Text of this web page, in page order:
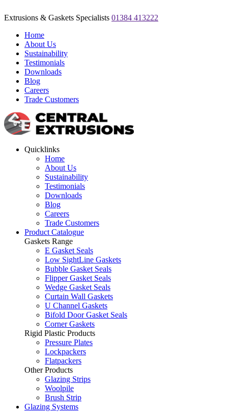
Extrusions & Gaskets Specialists 01384 413222
Home
About Us
Sustainability
Testimonials
Downloads
Blog
Careers
Trade Customers
Quicklinks
Home
About Us
Sustainability
Testimonials
Downloads
Blog
Careers
Trade Customers
Product Catalogue
Gaskets Range
E Gasket Seals
Low SightLine Gaskets
Bubble Gasket Seals
Flipper Gasket Seals
Wedge Gasket Seals
Curtain Wall Gaskets
U Channel Gaskets
Bifold Door Gasket Seals
Corner Gaskets
Rigid Plastic Products
Pressure Plates
Lockpackers
Flatpackers
Other Products
Glazing Strips
Woolpile
Brush Strip
Glazing Systems